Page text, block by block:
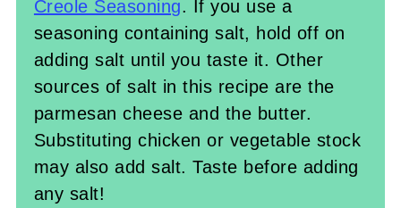
Creole Seasoning. If you use a
seasoning containing salt, hold off on
adding salt until you taste it. Other
sources of salt in this recipe are the
parmesan cheese and the butter.
Substituting chicken or vegetable stock
may also add salt. Taste before adding
any salt!